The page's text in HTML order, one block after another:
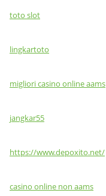
toto slot
lingkartoto
migliori casino online aams
jangkar55
https://www.depoxito.net/
casino online non aams